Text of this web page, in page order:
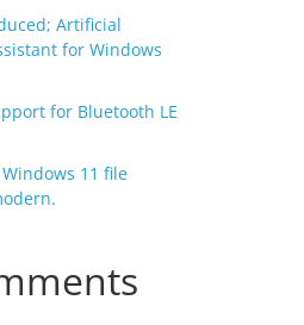
Artificial
for Windows
for Bluetooth LE
11 file